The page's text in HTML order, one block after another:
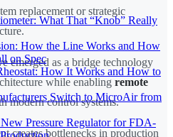
What That “Knob” Really
How the Line Works and How
on Spec
How It Works and How to
Switch to MicroAir from
Pressure Regulator for FDA-
replacement or strategic
emerged as a bridge technology
while enabling remote
modern control systems.
creates bottlenecks in production